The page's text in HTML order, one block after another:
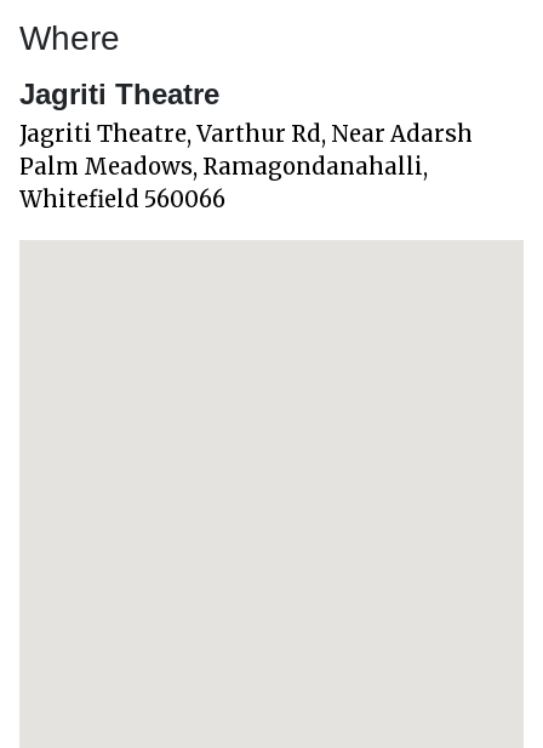
Where
Jagriti Theatre
Jagriti Theatre, Varthur Rd, Near Adarsh
Palm Meadows, Ramagondanahalli,
Whitefield 560066